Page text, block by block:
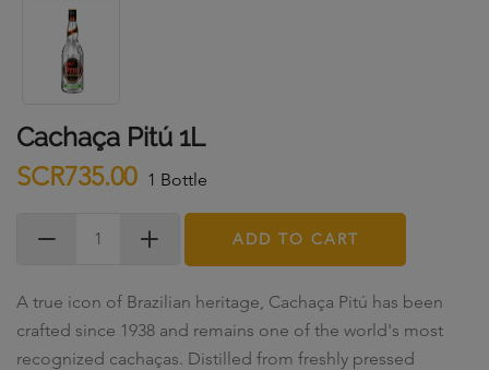
Cachaça Pitú 1L
SCR735.00 1 Bottle
ADD TO CART
A true icon of Brazilian heritage, Cachaça Pitú has been
crafted since 1938 and remains one of the world's most
recognized cachaças. Distilled from freshly pressed